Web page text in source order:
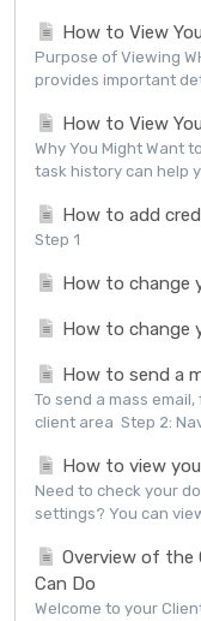
How to View
Purpose of Viewing
provides important
How to View
Why You Might Want
task history can help
How to add
Step 1
How to change
How to change
How to send a
To send a mass
client area Step 2:
How to view
Need to check your
settings? You can
Overview of the
Can Do
Welcome to your